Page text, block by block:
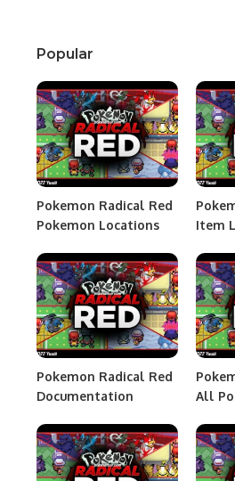
Popular
Pokemon Radical Red
Pokemon Locations
Item
Pokemon Radical Red
Documentation
All